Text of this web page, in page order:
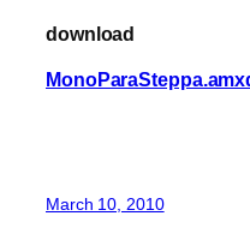
download
March 10, 2010